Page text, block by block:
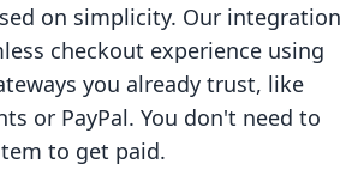
on simplicity. Our integration
checkout experience using
you already trust, like
or PayPal. You don't need to
to get paid.